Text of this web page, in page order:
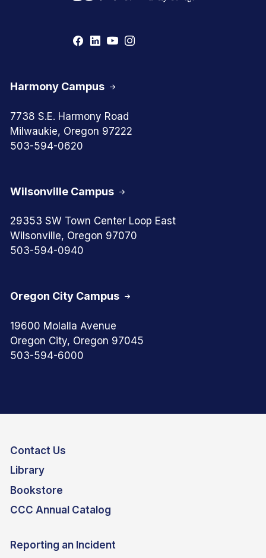
Oregon City Campus
19600 Molalla Avenue
Oregon City, Oregon 97045
503-594-6000
Harmony Campus
7738 S.E. Harmony Road
Milwaukie, Oregon 97222
503-594-0620
Wilsonville Campus
29353 SW Town Center Loop East
Wilsonville, Oregon 97070
503-594-0940
Contact Us
Library
Bookstore
CCC Annual Catalog
Reporting an Incident